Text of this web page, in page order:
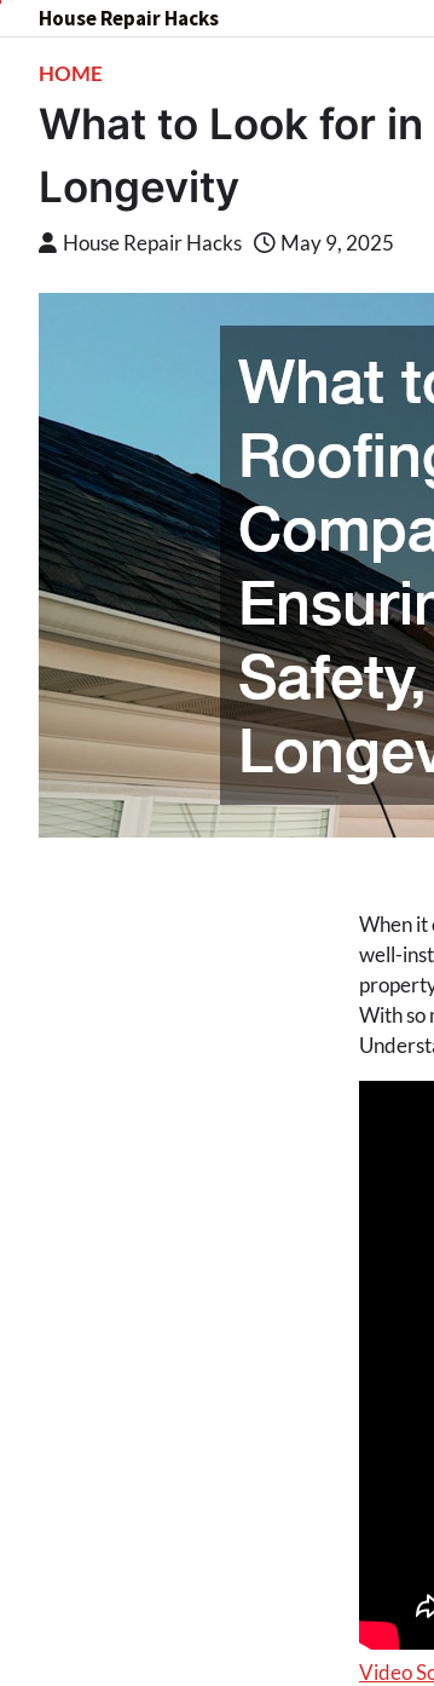
to
content
House Repair Hacks
HOME
What to Look for
Longevity
House Repair Hacks May 9, 2025
When it
well-
With so
Video